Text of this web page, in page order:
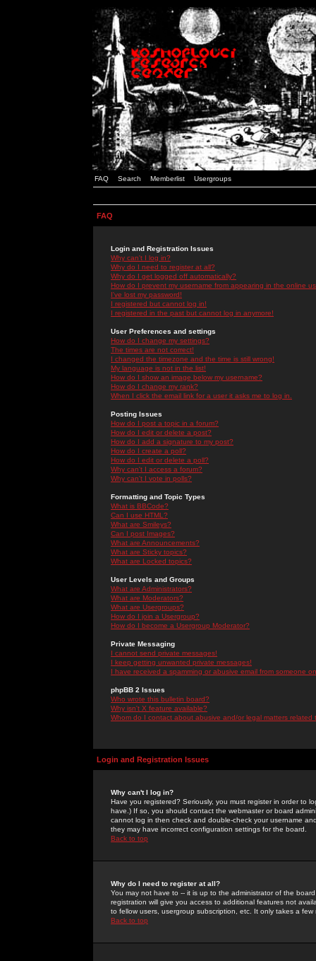
FAQ Search Memberlist Usergroups
FAQ
Login and Registration Issues
Why can't I log in?
Why do I need to register at all?
Why do I get logged off automatically?
How do I prevent my username from appearing in the online
I've lost my password!
I registered but cannot log in!
I registered in the past but cannot log in anymore!
User Preferences and settings
How do I change my settings?
The times are not correct!
I changed the timezone and the time is still wrong!
My language is not in the list!
How do I show an image below my username?
How do I change my rank?
When I click the email link for a user it asks me to log in.
Posting Issues
How do I post a topic in a forum?
How do I edit or delete a post?
How do I add a signature to my post?
How do I create a poll?
How do I edit or delete a poll?
Why can't I access a forum?
Why can't I vote in polls?
Formatting and Topic Types
What is BBCode?
Can I use HTML?
What are Smileys?
Can I post Images?
What are Announcements?
What are Sticky topics?
What are Locked topics?
User Levels and Groups
What are Administrators?
What are Moderators?
What are Usergroups?
How do I join a Usergroup?
How do I become a Usergroup Moderator?
Private Messaging
I cannot send private messages!
I keep getting unwanted private messages!
I have received a spamming or abusive email from someone
phpBB 2 Issues
Who wrote this bulletin board?
Why isn't X feature available?
Whom do I contact about abusive and/or legal matters related
Login and Registration Issues
Why can't I log in?
Have you registered? Seriously, you must register in order to
have.) If so, you should contact the webmaster or board
cannot log in then check and double-check your username
they may have incorrect configuration settings for the board.
Back to top
Why do I need to register at all?
You may not have to -- it is up to the administrator of the
registration will give you access to additional features not
to fellow users, usergroup subscription, etc. It only takes a
Back to top